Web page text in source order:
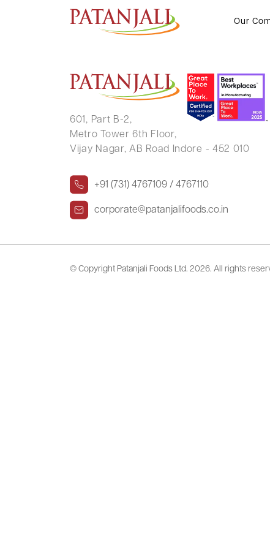
Our
HEMLATA MAHESHWARI
601, Part B-2,
Metro Tower 6th Floor,
Vijay Nagar, AB Road Indore - 452 010
+91 (731) 4767109 / 4767110
corporate@patanjalifoods.co.in
© Copyright Patanjali Foods Ltd. 2026. All rights